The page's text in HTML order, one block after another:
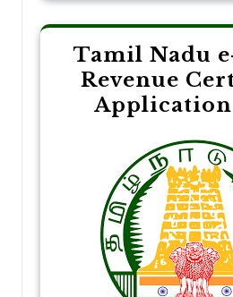
Tamil Nadu
Revenue
Application